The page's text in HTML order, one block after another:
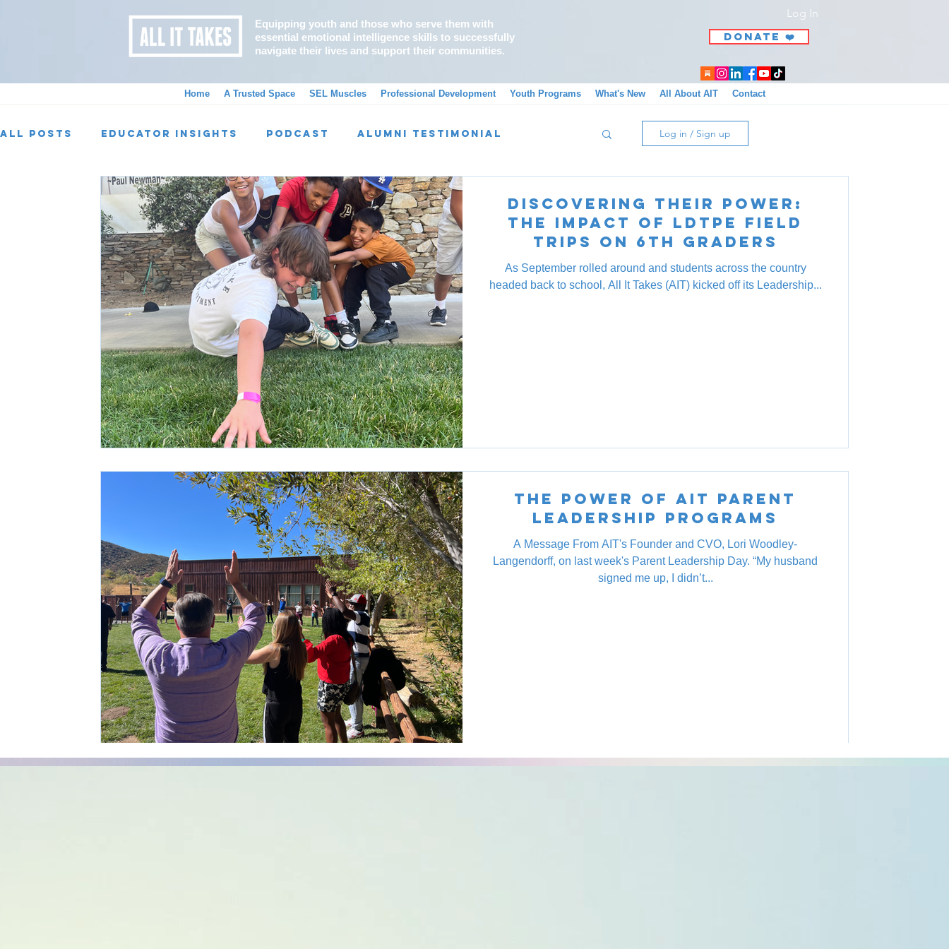
Equipping youth and those who serve them with
essential emotional intelligence skills to successfully
navigate their lives and support their communities.
Log In
DONATE ❤️
Home A Trusted Space SEL Muscles Professional Development Youth Programs What's New All About AIT Contact
All Posts Educator Insights Podcast Alumni Testimonial
Alumni Spotlight AIT Programs Message From A School Counselor
Big Wins, Little Wins
Log in / Sign up
Discovering Their Power:
The Impact of LDTPE Field
Trips on 6th Graders
As September rolled around and students across the country
headed back to school, All It Takes (AIT) kicked off its Leadership...
The Power of AIT Parent
Leadership Programs
A Message From AIT's Founder and CVO, Lori Woodley-
Langendorff, on last week's Parent Leadership Day. “My husband
signed me up, I didn’t...